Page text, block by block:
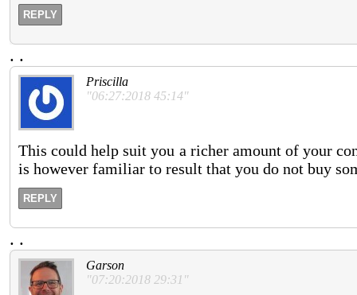
REPLY
. .
Priscilla
"06:27:2018 45:14"
This could help suit you a richer amount of your
is however familiar to result that you do not buy
REPLY
. .
Garson
"07:20:2018 29:31"